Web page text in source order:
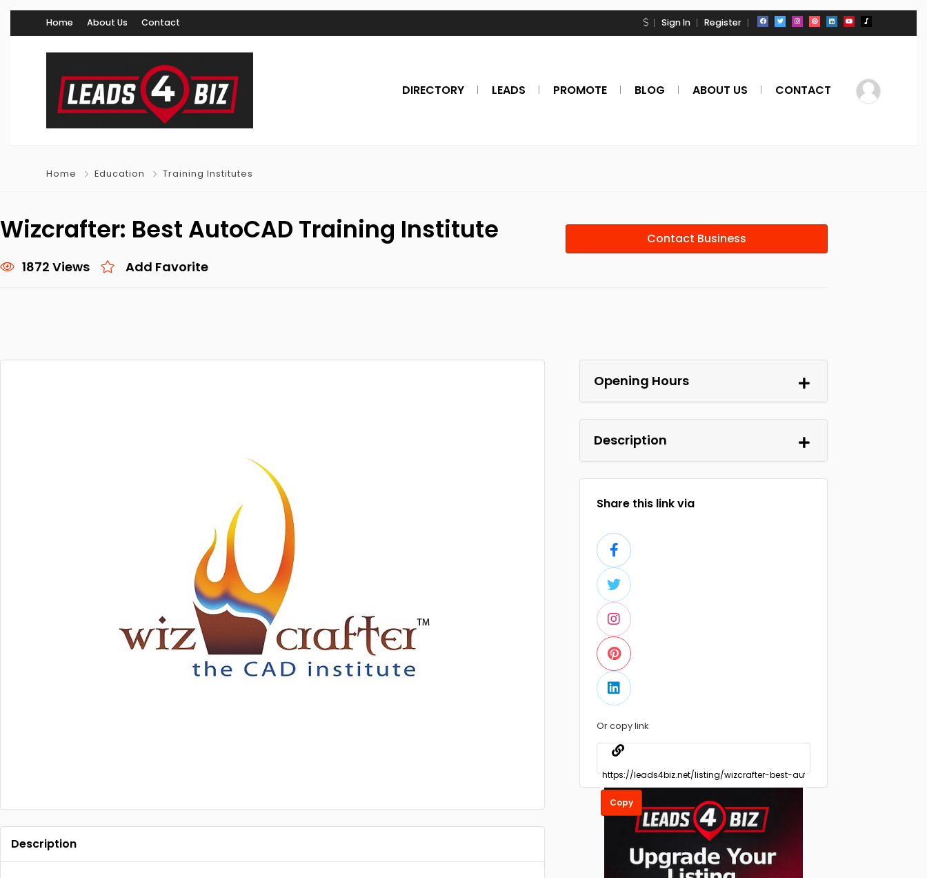
Home About Us Contact Sign In Register
DIRECTORY LEADS PROMOTE BLOG ABOUT US CONTACT
Home Education Training Institutes
Wizcrafter: Best AutoCAD Training Institute
1872 Views Add Favorite
Contact Business
Description
Opening Hours
Description
Share this link via
Or copy link
Copy